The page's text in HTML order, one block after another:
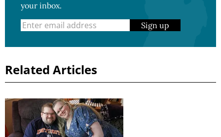
your inbox.
Sign up
Related Articles